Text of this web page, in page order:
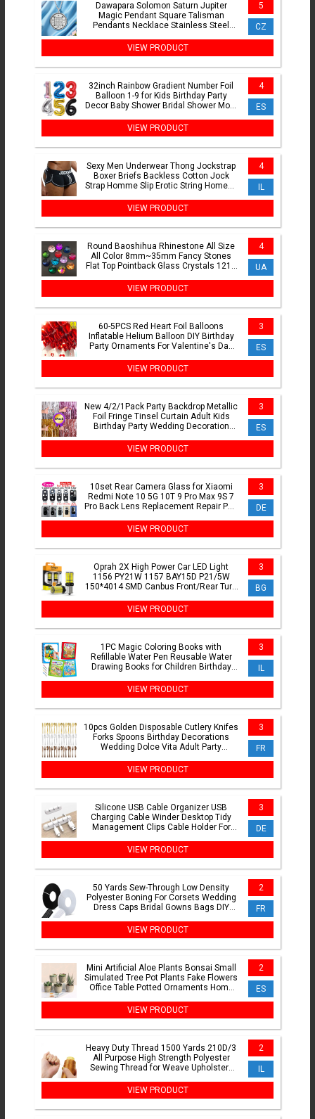
Dawapara Solomon Saturn Jupiter
Magic Pendant Square Talisman
Pendants Necklace Stainless Steel
5
CZ
VIEW PRODUCT
32inch Rainbow Gradient Number Foil
Balloon 1-9 for Kids Birthday Party
Decor Baby Shower Bridal Shower More
4
ES
VIEW PRODUCT
Sexy Men Underwear Thong Jockstrap
Boxer Briefs Backless Cotton Jock
Strap Homme Slip Erotic String Homens
4
IL
VIEW PRODUCT
Round Baoshihua Rhinestone All Size
All Color 8mm~35mm Fancy Stones
Flat Top Pointback Glass Crystals 1216
4
UA
VIEW PRODUCT
60-5PCS Red Heart Foil Balloons
Inflatable Helium Balloon DIY Birthday
Party Ornaments For Valentine's Day
3
ES
VIEW PRODUCT
New 4/2/1Pack Party Backdrop Metallic
Foil Fringe Tinsel Curtain Adult Kids
Birthday Party Wedding Decoration
3
ES
VIEW PRODUCT
10set Rear Camera Glass for Xiaomi
Redmi Note 10 5G 10T 9 Pro Max 9S 7
Pro Back Lens Replacement Repair Part
3
DE
VIEW PRODUCT
Oprah 2X High Power Car LED Light
1156 PY21W 1157 BAY15D P21/5W
150*4014 SMD Canbus Front/Rear Turn
3
BG
VIEW PRODUCT
1PC Magic Coloring Books with
Refillable Water Pen Reusable Water
Drawing Books for Children Birthday
3
IL
VIEW PRODUCT
10pcs Golden Disposable Cutlery Knifes
Forks Spoons Birthday Decorations
Wedding Dolce Vita Adult Party
3
FR
VIEW PRODUCT
Silicone USB Cable Organizer USB
Charging Cable Winder Desktop Tidy
Management Clips Cable Holder For
3
DE
VIEW PRODUCT
50 Yards Sew-Through Low Density
Polyester Boning For Corsets Wedding
Dress Caps Bridal Gowns Bags DIY
2
FR
VIEW PRODUCT
Mini Artificial Aloe Plants Bonsai Small
Simulated Tree Pot Plants Fake Flowers
Office Table Potted Ornaments Home
2
ES
VIEW PRODUCT
Heavy Duty Thread 1500 Yards 210D/3
All Purpose High Strength Polyester
Sewing Thread for Weave Upholstery
2
IL
VIEW PRODUCT